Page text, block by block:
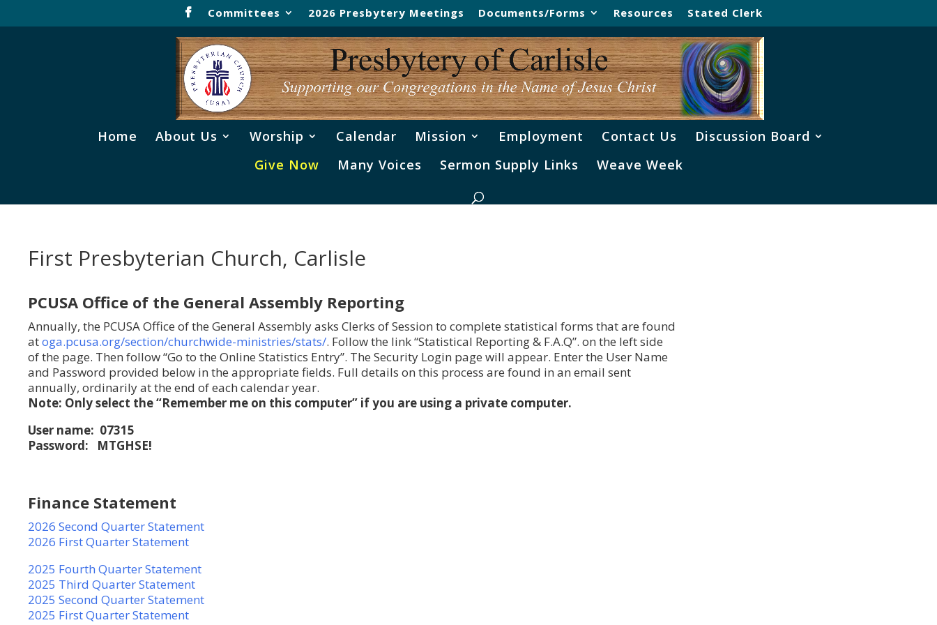
Committees 2026 Presbytery Meetings Documents/Forms Resources Stated Clerk
Home About Us Worship Calendar Mission Employment Contact Us
Discussion Board
Give Now
Many Voices Sermon Supply Links Weave Week
First Presbyterian Church, Carlisle
PCUSA Office of the General Assembly Reporting
Annually, the PCUSA Office of the General Assembly asks Clerks of Session to complete statistical forms that are found
atoga.pcusa.org/section/churchwide-ministries/stats/. Follow the link “Statistical Reporting & F.A.Q”. on the left side
of the page. Then follow “Go to the Online Statistics Entry”. The Security Login page will appear. Enter the User Name
and Password provided below in the appropriate fields. Full details on this process are found in an email sent
annually, ordinarily at the end of each calendar year.
Note: Only select the “Remember me on this computer” if you are using a private computer.
User name: 07315
Password: MTGHSE!
Finance Statement
2026 Second Quarter Statement
2026 First Quarter Statement
2025 Fourth Quarter Statement
2025 Third Quarter Statement
2025 Second Quarter Statement
2025 First Quarter Statement